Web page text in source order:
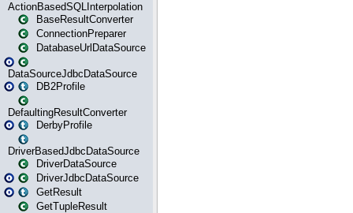
ActionBasedSQLInterpolation
BaseResultConverter
ConnectionPreparer
DatabaseUrlDataSource
DataSourceJdbcDataSource
DB2Profile
DefaultingResultConverter
DerbyProfile
DriverBasedJdbcDataSource
DriverDataSource
DriverJdbcDataSource
GetResult
GetTupleResult